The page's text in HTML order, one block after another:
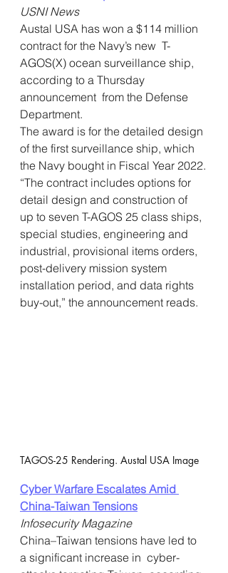
USNI News
Austal USA has won a $114 million
contract for the Navy’s new  T-
AGOS(X) ocean surveillance ship,
according to a Thursday
announcement  from the Defense
Department.
The award is for the detailed design
of the first surveillance ship, which
the Navy bought in Fiscal Year 2022.
“The contract includes options for
detail design and construction of
up to seven T-AGOS 25 class ships,
special studies, engineering and
industrial, provisional items orders,
post-delivery mission system
installation period, and data rights
buy-out,” the announcement reads.
TAGOS-25 Rendering. Austal USA Image
Cyber Warfare Escalates Amid
China-Taiwan Tensions
Infosecurity Magazine
China–Taiwan tensions have led to
a significant increase in  cyber-